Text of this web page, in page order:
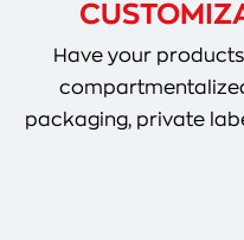
Have your
packaging, private